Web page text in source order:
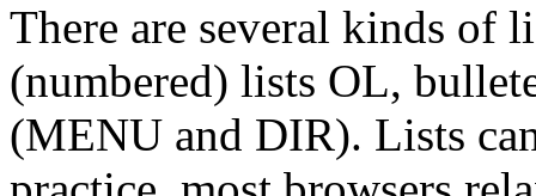
There are several kinds of
(numbered) lists OL,
(MENU and DIR). Lists